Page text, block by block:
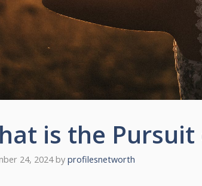
is the Pursuit
24, 2024 by profilesnetworth